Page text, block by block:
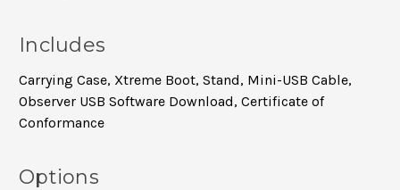
Includes
Carrying Case, Xtreme Boot, Stand, Mini-USB Cable,
Observer USB Software Download, Certificate of
Conformance
Options